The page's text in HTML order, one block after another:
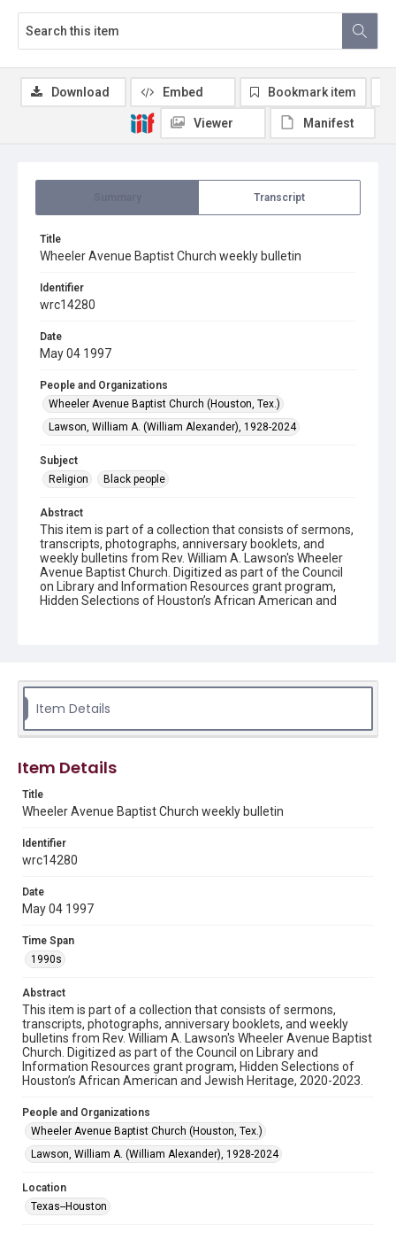
Transcript
Title
Wheeler Avenue Baptist Church weekly bulletin
Identifier
wrc14280
Date
May 04 1997
People and Organizations
Wheeler Avenue Baptist Church (Houston, Tex.)
Lawson, William A. (William Alexander), 1928-2024
Subject
Religion
Black people
Abstract
This item is part of a collection that consists of sermons,
transcripts, photographs, anniversary booklets, and
weekly bulletins from Rev. William A. Lawson's Wheeler
Avenue Baptist Church. Digitized as part of the Council
on Library and Information Resources grant program,
Hidden Selections of Houston’s African American and
Rev. William A. Lawson papers, MS 532, Box 6, Woodson
Research Center, Fondren Library, Rice University
Rights
examine physical and digital collection items does not imply
materials available for use in research, teaching, and private
study. Any uses beyond the spirit of Fair Use require
permission from owners of rights, heir(s) or assigns. See
Format
Format Genre
Time Span
1990s
Repository
Special Collections
Special Collections
Black History and Culture
Houston and Texas History
OCR
Download Embed Bookmark item
Viewer Manifest
Item Details
Item Details
Title
Wheeler Avenue Baptist Church weekly bulletin
Identifier
wrc14280
Date
May 04 1997
Time Span
1990s
Abstract
This item is part of a collection that consists of sermons,
transcripts, photographs, anniversary booklets, and weekly
bulletins from Rev. William A. Lawson's Wheeler Avenue Baptist
Church. Digitized as part of the Council on Library and
Information Resources grant program, Hidden Selections of
Houston’s African American and Jewish Heritage, 2020-2023.
People and Organizations
Wheeler Avenue Baptist Church (Houston, Tex.)
Lawson, William A. (William Alexander), 1928-2024
Location
Texas--Houston